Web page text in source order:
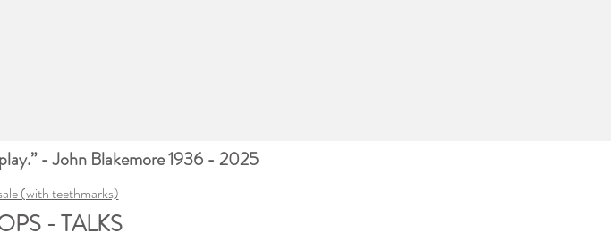
- John Blakemore 1936 - 2025
(with teethmarks)
- TALKS